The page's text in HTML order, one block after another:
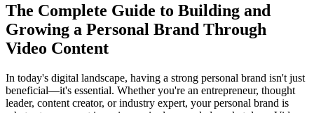
The Complete Guide to Building and
Growing a Personal Brand Through
Video Content
In today's digital landscape, having a strong personal brand isn't just
beneficial—it's essential. Whether you're an entrepreneur, thought
leader, content creator, or industry expert, your personal brand is